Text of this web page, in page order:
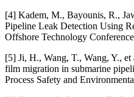
[4] Kadem, M., Bayounis, R.,
Pipeline Leak Detection Using
Offshore Technology
[5] Ji, H., Wang, T., Wang, Y.,
film migration in submarine
Process Safety and